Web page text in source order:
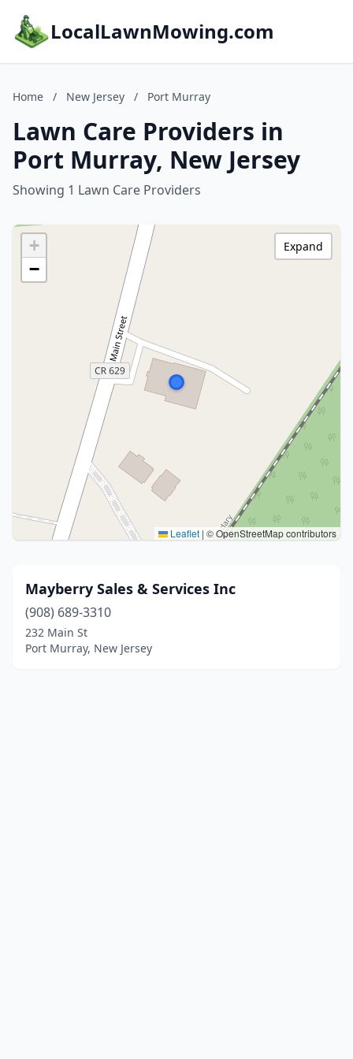
LocalLawnMowing.com
Home / New Jersey / Port Murray
Lawn Care Providers in
Port Murray, New Jersey
Showing 1 Lawn Care Providers
+
−
Leaflet | © OpenStreetMap contributors
Expand
Mayberry Sales & Services Inc
(908) 689-3310
232 Main St
Port Murray, New Jersey